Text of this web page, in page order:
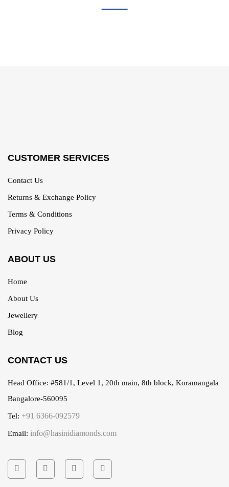
CUSTOMER SERVICES
Contact Us
Returns & Exchange Policy
Terms & Conditions
Privacy Policy
ABOUT US
Home
About Us
Jewellery
Blog
CONTACT US
Head Office: #581/1, Level 1, 20th main, 8th block, Koramangala
Bangalore-560095
Tel: +91 6366-092579
Email: info@hasinidiamonds.com